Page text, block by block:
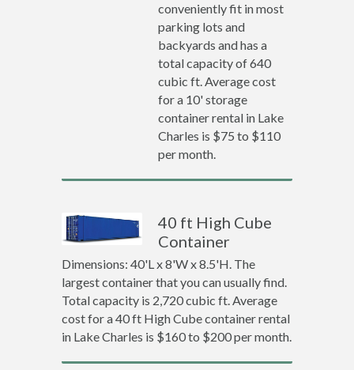
conveniently fit in most
parking lots and
backyards and has a
total capacity of 640
cubic ft. Average cost
for a 10' storage
container rental in Lake
Charles is $75 to $110
per month.
40 ft High Cube
Container
Dimensions: 40'L x 8'W x 8.5'H. The
largest container that you can usually find.
Total capacity is 2,720 cubic ft. Average
cost for a 40 ft High Cube container rental
in Lake Charles is $160 to $200 per month.